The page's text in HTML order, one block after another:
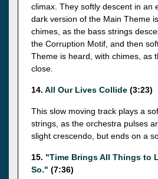
climax. They softly descent in an
dark version of the Main Theme
chimes, as the bass strings
the Corruption Motif, and then
Theme is heard, with chimes, as
close.
14. All Our Lives Collide (3:23)
This slow moving track plays a
strings, as the orchestra pulses
slight crescendo, but ends on a
15. "Time Brings All Things to
So." (7:36)